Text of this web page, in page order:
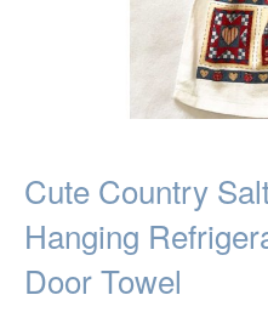
Cute Country
Hanging
Door Towel